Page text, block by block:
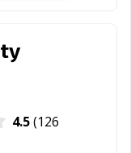
4.5(126